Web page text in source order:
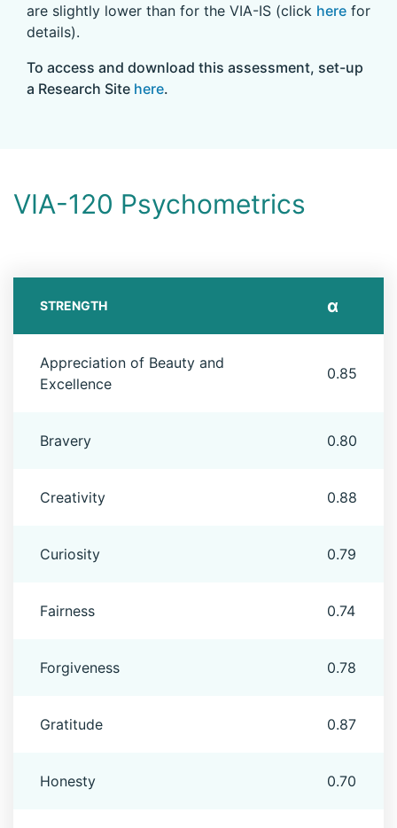
are slightly lower than for the VIA-IS (click here for
details).
To access and download this assessment, set-up
a Research Site here.
VIA-120 Psychometrics
STRENGTH α
Appreciation of Beauty and
Excellence
0.85
Bravery 0.80
Creativity 0.88
Curiosity 0.79
Fairness 0.74
Forgiveness 0.78
Gratitude 0.87
Honesty 0.70